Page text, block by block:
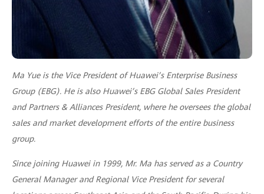
Ma Yue is the Vice President of Huawei’s Enterprise Business
Group (EBG). He is also Huawei’s EBG Global Sales President
and Partners & Alliances President, where he oversees the global
sales and market development efforts of the entire business
group.
Since joining Huawei in 1999, Mr. Ma has served as a Country
General Manager and Regional Vice President for several